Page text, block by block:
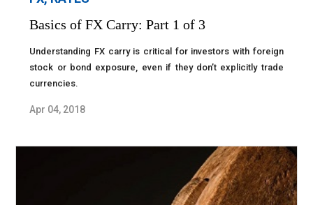
Basics of FX Carry: Part 1 of 3
Understanding FX carry is critical for investors with foreign
stock or bond exposure, even if they don’t explicitly trade
currencies.
Apr 04, 2018